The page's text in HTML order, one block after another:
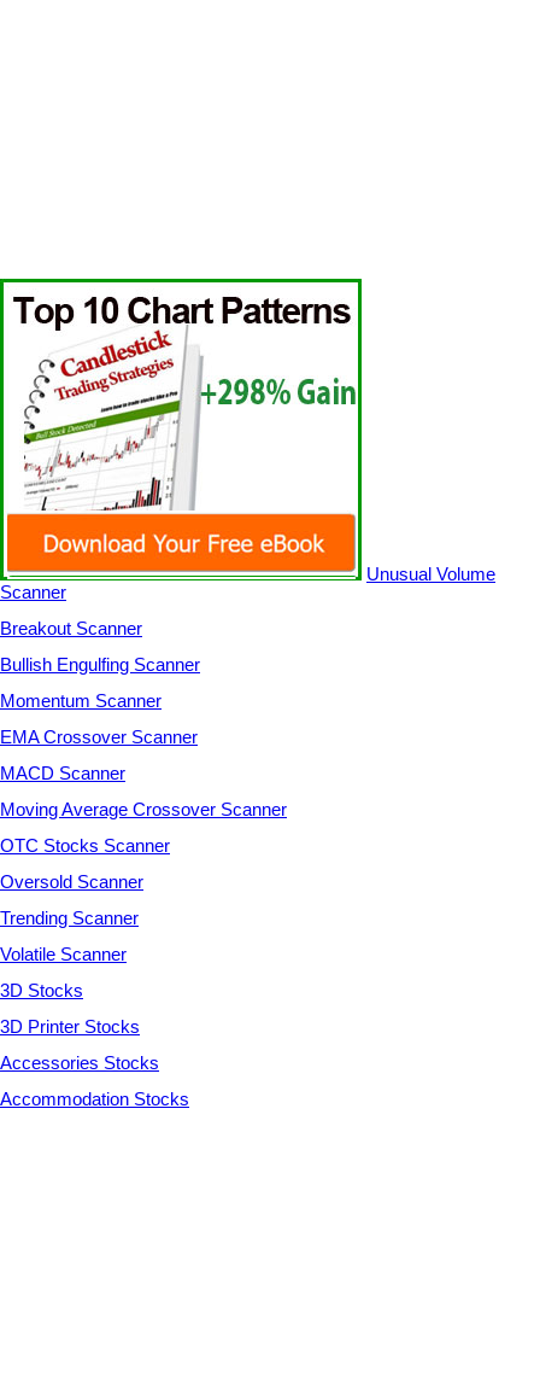
Unusual Volume
Scanner
Breakout Scanner
Bullish Engulfing Scanner
Momentum Scanner
EMA Crossover Scanner
MACD Scanner
Moving Average Crossover Scanner
OTC Stocks Scanner
Oversold Scanner
Trending Scanner
Volatile Scanner
3D Stocks
3D Printer Stocks
Accessories Stocks
Accommodation Stocks